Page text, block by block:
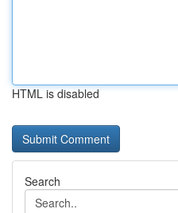
HTML is disabled
Search